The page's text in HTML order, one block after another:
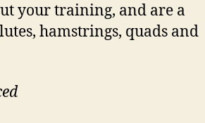
your training, and are a
hamstrings, quads and